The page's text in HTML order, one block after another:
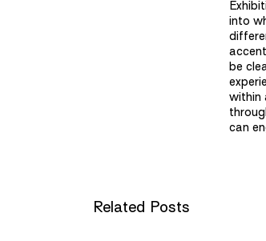
into
be
within
can
Related Posts